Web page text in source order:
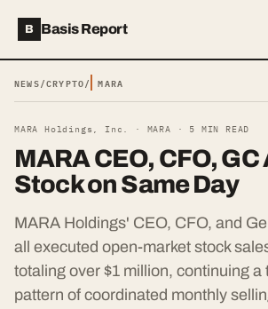
B Basis Report
NEWS/CRYPTO/ MARA
MARA Holdings, Inc. · MARA · 5 MIN READ
MARA CEO, CFO, GC
Stock on Same Day
MARA Holdings' CEO, CFO, and
all executed open-market stock
totaling over $1 million, continuing a
pattern of coordinated monthly